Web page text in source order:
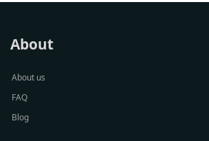
About
About us
FAQ
Blog